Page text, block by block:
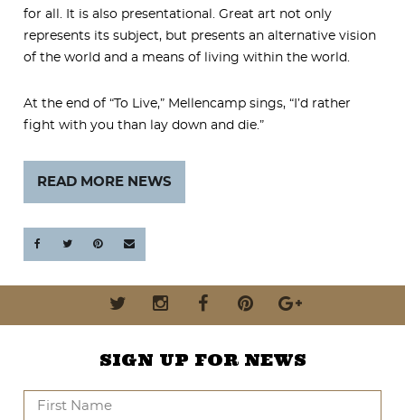
for all. It is also presentational. Great art not only
represents its subject, but presents an alternative vision
of the world and a means of living within the world.
At the end of “To Live,” Mellencamp sings, “I’d rather
fight with you than lay down and die.”
READ MORE NEWS
SIGN UP FOR NEWS